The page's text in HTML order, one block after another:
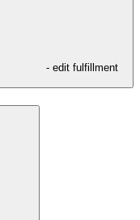
- edit fulfillment